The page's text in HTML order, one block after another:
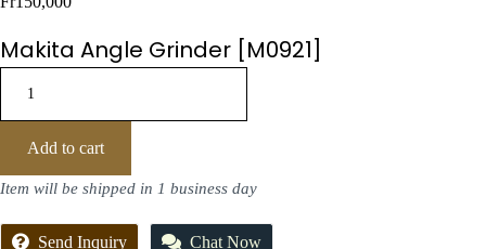
Makita Angle Grinder [M0921]
Add to cart
Item will be shipped in 1 business day
Send Inquiry Chat Now